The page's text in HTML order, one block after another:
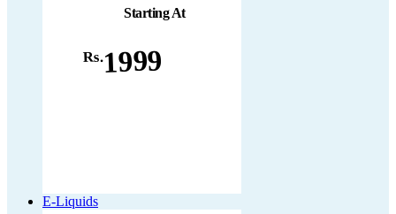
Starting At
Rs.1999
E-Liquids